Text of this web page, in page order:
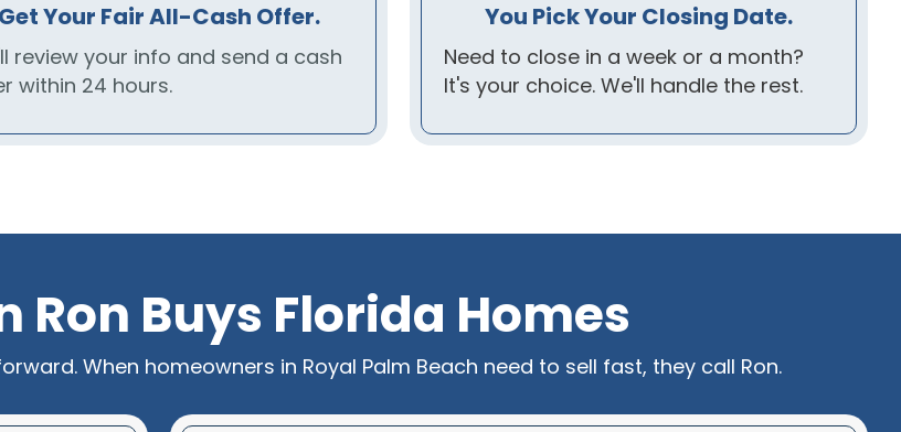
Get Your Fair All-Cash Offer.
review your info and send a cash
within 24 hours.
You Pick Your Closing Date.
Need to close in a week or a month?
It's your choice. We'll handle the rest.
Ron Buys Florida Homes
When homeowners in Royal Palm Beach need to sell fast, they call Ron.